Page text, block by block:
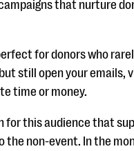
that nurture
for donors who
still open your emails,
time or money.
for this audience that
the non-event. In the